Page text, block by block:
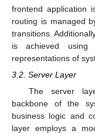
frontend application
routing is managed
transitions.
is achieved using
representations of
3.2. Server Layer
The server
backbone of the
business logic and
layer employs a